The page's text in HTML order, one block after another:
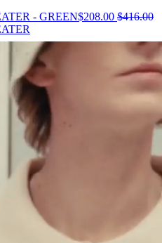
- GREEN$208.00 $416.00
- BLUE